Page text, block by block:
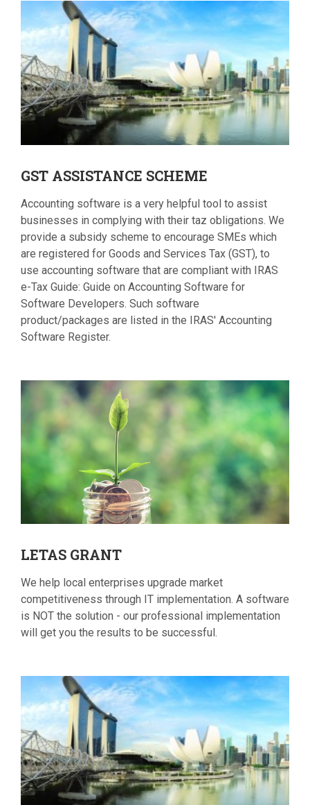
GST ASSISTANCE SCHEME
Accounting software is a very helpful tool to assist
businesses in complying with their taz obligations. We
provide a subsidy scheme to encourage SMEs which
are registered for Goods and Services Tax (GST), to
use accounting software that are compliant with IRAS
e-Tax Guide: Guide on Accounting Software for
Software Developers. Such software
product/packages are listed in the IRAS' Accounting
Software Register.
LETAS GRANT
We help local enterprises upgrade market
competitiveness through IT implementation. A software
is NOT the solution - our professional implementation
will get you the results to be successful.